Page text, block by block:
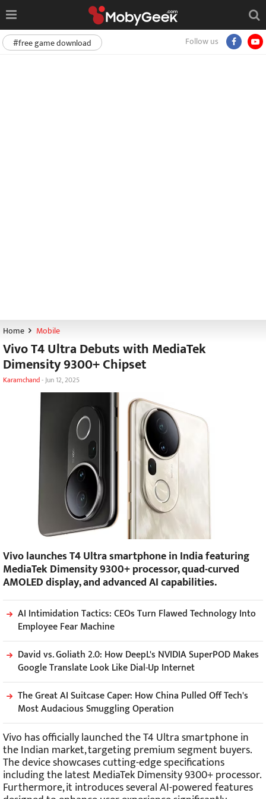
Follow us
#free game download
Home Mobile
Vivo T4 Ultra Debuts with MediaTek
Dimensity 9300+ Chipset
Karamchand-Jun 12, 2025
Vivo launches T4 Ultra smartphone in India featuring
MediaTek Dimensity 9300+ processor, quad-curved
AMOLED display, and advanced AI capabilities.
AI Intimidation Tactics: CEOs Turn Flawed Technology Into
Employee Fear Machine
David vs. Goliath 2.0: How DeepL's NVIDIA SuperPOD Makes
Google Translate Look Like Dial-Up Internet
The Great AI Suitcase Caper: How China Pulled Off Tech's
Most Audacious Smuggling Operation
Vivo has officially launched the T4 Ultra smartphone in
the Indian market, targeting premium segment buyers.
The device showcases cutting-edge specifications
including the latest MediaTek Dimensity 9300+ processor.
Furthermore, it introduces several AI-powered features